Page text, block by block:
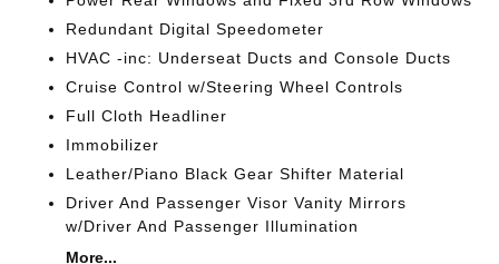
Redundant Digital Speedometer
HVAC -inc: Underseat Ducts and Console Ducts
Cruise Control w/Steering Wheel Controls
Full Cloth Headliner
Immobilizer
Leather/Piano Black Gear Shifter Material
Driver And Passenger Visor Vanity Mirrors
w/Driver And Passenger Illumination
More...